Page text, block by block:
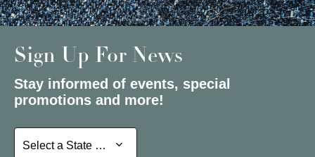
Sign Up For News
Stay informed of events, special
promotions and more!
Select a State or Province
Select a State or Province